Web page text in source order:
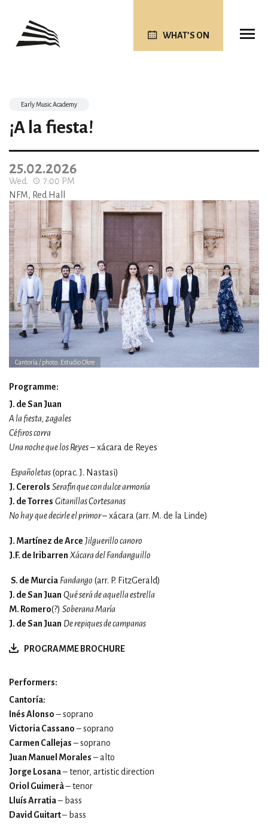
WHAT’S ON
Cantoría / photo: Estudio Okre
Early Music Academy
¡A la fiesta!
25.02.2026
Wed.
7:00 PM
NFM, Red Hall
Programme:
J. de San Juan
A la fiesta, zagales
Céfiros corra
Una noche que los Reyes– xácara de Reyes
Españoletas(oprac. J. Nastasi)
J. Cererols Serafín que con dulce armonía
J. de Torres Gitanillas Cortesanas
No hay que decirle el primor –xácara (arr. M. de la Linde)
J. Martínez de Arce Jilguerillo canoro
J.F. de Iribarren Xácara del Fandanguillo
S. de Murcia Fandango (arr. P. FitzGerald)
J. de San Juan Qué será de aquella estrella
M. Romero(?) Soberana María
J. de San Juan De repiques de campanas
PROGRAMME BROCHURE
Performers:
Cantoría:
Inés Alonso– soprano
Victoria Cassano– soprano
Carmen Callejas– soprano
Juan Manuel Morales– alto
Jorge Losana– tenor, artistic direction
Oriol Guimerà– tenor
Lluís Arratia– bass
David Guitart– bass